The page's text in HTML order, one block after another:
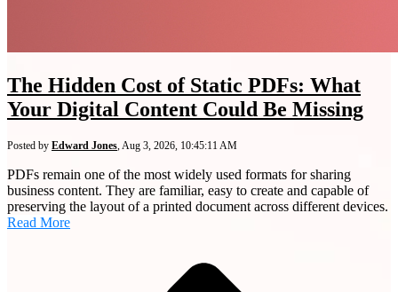
The Hidden Cost of Static PDFs: What
Your Digital Content Could Be Missing
Posted by Edward Jones Aug 3, 2026, 10:45:11 AM
PDFs remain one of the most widely used formats for sharing
business content. They are familiar, easy to create and capable of
preserving the layout of a printed document across different devices.
Read More